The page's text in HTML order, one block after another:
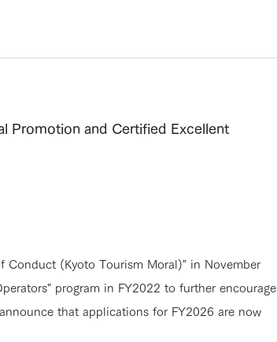
Promotion and Certified Excellent
Conduct (Kyoto Tourism Moral)" in November
program in FY2022 to further encourage
that applications for FY2026 are now